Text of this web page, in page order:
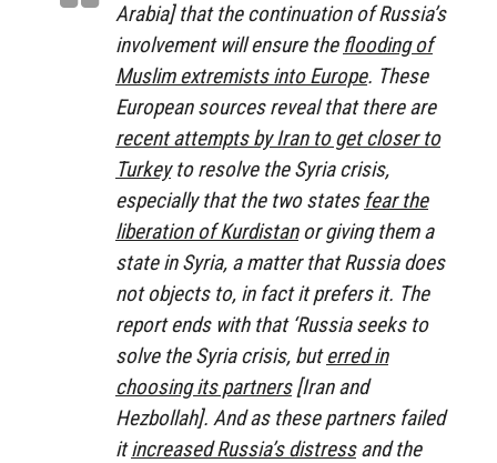
Arabia] that the continuation of Russia’s
involvement will ensure the flooding of
Muslim extremists into Europe. These
European sources reveal that there are
recent attempts by Iran to get closer to
Turkeyto resolve the Syria crisis,
especially that the two states fear the
liberation of Kurdistanor giving them a
state in Syria, a matter that Russia does
not objects to, in fact it prefers it. The
report ends with that ‘Russia seeks to
solve the Syria crisis, buterred in
choosing its partners[Iran and
Hezbollah]. And as these partners failed
itincreased Russia’s distressand the